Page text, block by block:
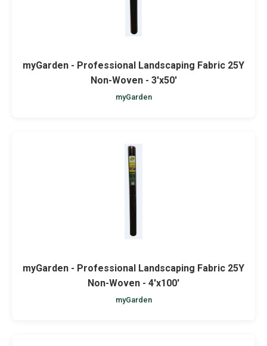
myGarden - Professional Landscaping Fabric 25Y
Non-Woven - 3'x50'
myGarden
myGarden - Professional Landscaping Fabric 25Y
Non-Woven - 4'x100'
myGarden